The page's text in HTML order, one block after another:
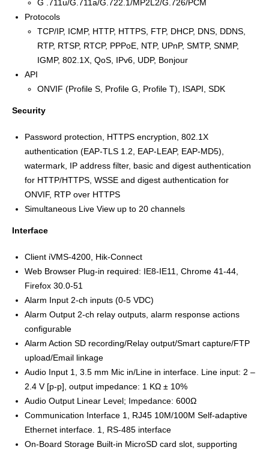
G .711u/G.711a/G.722.1/MP2L2/G.726/PCM
Protocols
TCP/IP, ICMP, HTTP, HTTPS, FTP, DHCP, DNS, DDNS,
RTP, RTSP, RTCP, PPPoE, NTP, UPnP, SMTP, SNMP,
IGMP, 802.1X, QoS, IPv6, UDP, Bonjour
API
ONVIF (Profile S, Profile G, Profile T), ISAPI, SDK
Security
Password protection, HTTPS encryption, 802.1X
authentication (EAP-TLS 1.2, EAP-LEAP, EAP-MD5),
watermark, IP address filter, basic and digest authentication
for HTTP/HTTPS, WSSE and digest authentication for
ONVIF, RTP over HTTPS
Simultaneous Live View up to 20 channels
Interface
Client iVMS-4200, Hik-Connect
Web Browser Plug-in required: IE8-IE11, Chrome 41-44,
Firefox 30.0-51
Alarm Input 2-ch inputs (0-5 VDC)
Alarm Output 2-ch relay outputs, alarm response actions
configurable
Alarm Action SD recording/Relay output/Smart capture/FTP
upload/Email linkage
Audio Input 1, 3.5 mm Mic in/Line in interface. Line input: 2 –
2.4 V [p-p], output impedance: 1 KΩ ± 10%
Audio Output Linear Level; Impedance: 600Ω
Communication Interface 1, RJ45 10M/100M Self-adaptive
Ethernet interface. 1, RS-485 interface
On-Board Storage Built-in MicroSD card slot, supporting